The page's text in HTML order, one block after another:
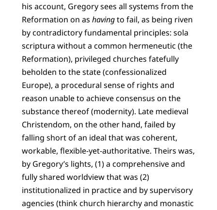
his account, Gregory sees all systems from the
Reformation on as havingto fail, as being riven
by contradictory fundamental principles: sola
scriptura without a common hermeneutic (the
Reformation), privileged churches fatefully
beholden to the state (confessionalized
Europe), a procedural sense of rights and
reason unable to achieve consensus on the
substance thereof (modernity). Late medieval
Christendom, on the other hand, failed by
falling short of an ideal that was coherent,
workable, flexible-yet-authoritative. Theirs was,
by Gregory’s lights, (1) a comprehensive and
fully shared worldview that was (2)
institutionalized in practice and by supervisory
agencies (think church hierarchy and monastic